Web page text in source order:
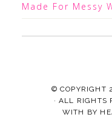
Made For Messy
© COPYRIGHT
· ALL RIGHTS
WITH BY